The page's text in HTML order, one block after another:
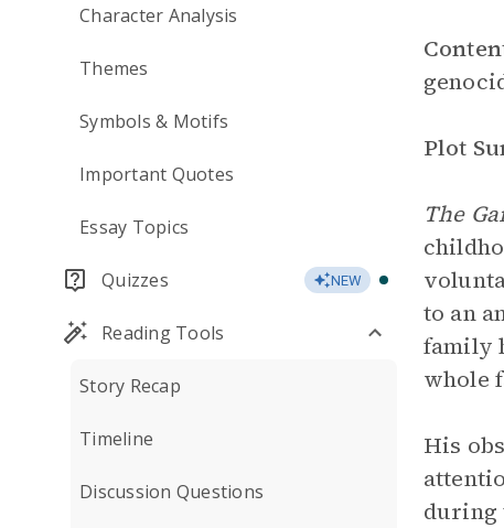
Character Analysis
Themes
Symbols & Motifs
Important Quotes
Essay Topics
Quizzes NEW
Reading Tools
Story Recap
Timeline
Discussion Questions
Plot
The
to an
family
whole
His
during